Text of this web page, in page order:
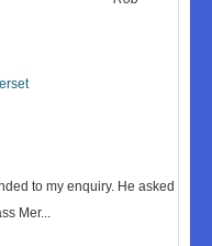
to my enquiry. He asked
Mer...